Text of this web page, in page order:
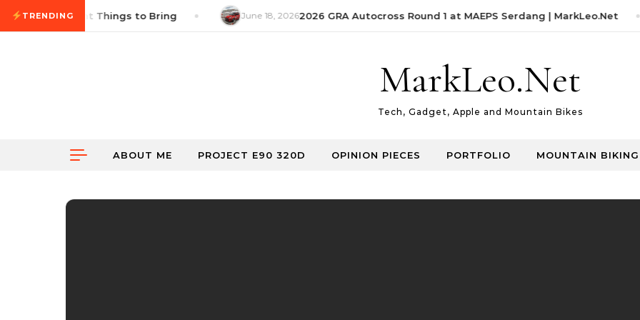
Skip to content
TRENDING
14 Important Things to Bring June 18, 20262026 GRA Autocross Round 1 at MAEPS Serdang | MarkLeo.Net
MarkLeo.Net
Tech, Gadget, Apple and Mountain Bikes
ABOUT ME PROJECT E90 320D OPINION PIECES PORTFOLIO MOUNTAIN BIKING